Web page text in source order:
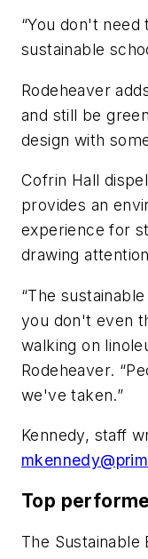
“You don't
sustainable
Rodeheaver
and still be
design with
Cofrin Hall
provides an
experience for
drawing
“The
you don't even
walking on
Rodeheaver.
we've taken.”
Kennedy, staff
Top
The Sustainable